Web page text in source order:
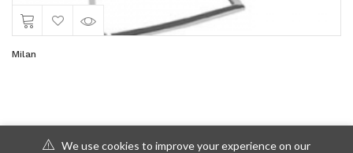
Milan
We use cookies to improve your experience on our